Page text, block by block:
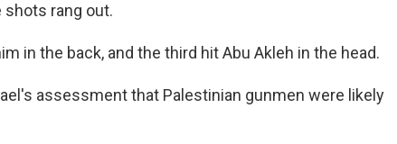
shots rang out.
in the back, and the third hit Abu Akleh in the head.
assessment that Palestinian gunmen were likely